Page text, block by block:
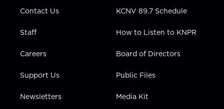
Contact Us
Staff
Careers
Support Us
Newsletters
KCNV 89.7 Schedule
How to Listen to KNPR
Board of Directors
Public Files
Media Kit